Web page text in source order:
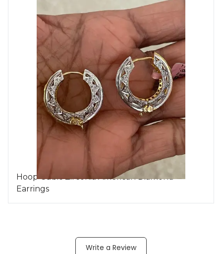
Hoop Cubic Zirconia American Diamond
Earrings
Write a Review